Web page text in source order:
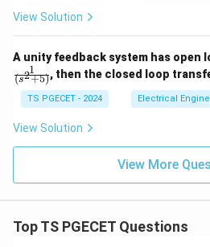
+4
s)
(1
+
0.2
View Solution
A unity feedback system has
(s2+5)
1 , then the closed loop
TS PGECET - 2024 Electrical
View Solution
View More
Top TS PGECET Questions